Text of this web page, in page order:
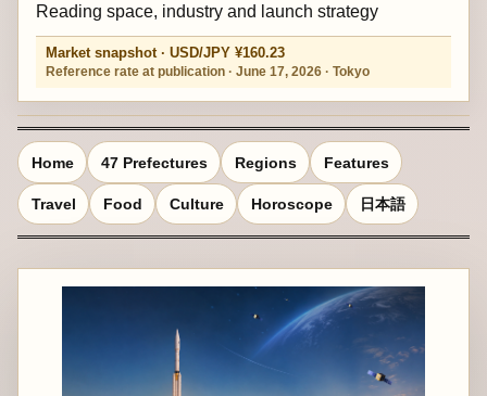
Reading space, industry and launch strategy
Market snapshot · USD/JPY ¥160.23
Reference rate at publication · June 17, 2026 · Tokyo
Home 47 Prefectures Regions Features
Travel Food Culture Horoscope 日本語